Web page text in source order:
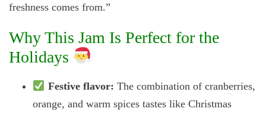
freshness comes from.”
Why This Jam Is Perfect for the
Holidays
Festive flavor: The combination of cranberries,
orange, and warm spices tastes like Christmas